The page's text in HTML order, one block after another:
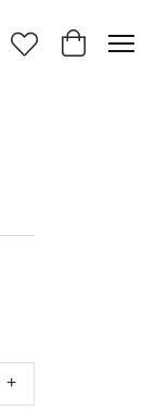
Menu
My Account Menu
Toggle My Wishlist
Toggle